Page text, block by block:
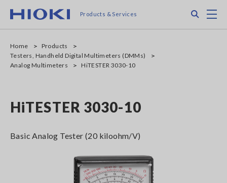
main
Products & Services
Home
Products
Testers, Handheld Digital Multimeters (DMMs)
Analog Multimeters
HiTESTER 3030-10
HiTESTER 3030-10
Basic Analog Tester (20 kiloohm/V)